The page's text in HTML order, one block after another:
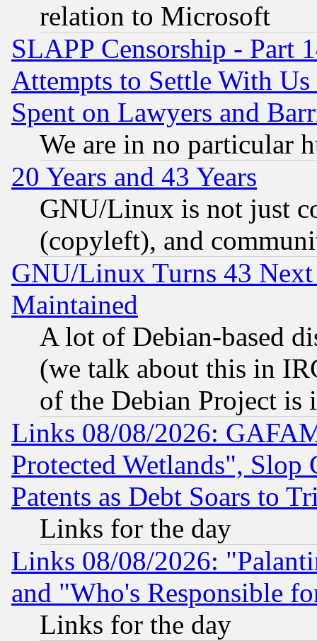
relation to Microsoft
SLAPP Censorship - Part
Attempts to Settle With
Spent on Lawyers and
We are in no particular
20 Years and 43 Years
GNU/Linux is not just
(copyleft), and
GNU/Linux Turns 43
Maintained
A lot of Debian-based
(we talk about this in
of the Debian Project is
Links 08/08/2026:
Protected Wetlands", Slop
Patents as Debt Soars to
Links for the day
Links 08/08/2026:
and "Who's Responsible
Links for the day